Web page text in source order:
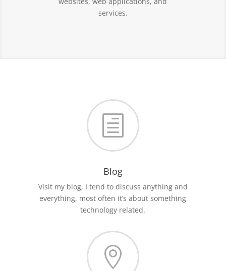
services.
h
Blog
Visit my blog, I tend to discuss anything and
everything, most often it’s about something
technology related.
